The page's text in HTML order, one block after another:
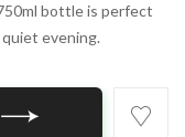
bottle is perfect
evening.